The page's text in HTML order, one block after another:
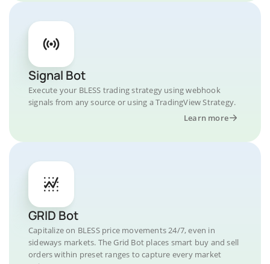
Signal Bot
Execute your BLESS trading strategy using webhook
signals from any source or using a TradingView Strategy.
Learn more
GRID Bot
Capitalize on BLESS price movements 24/7, even in
sideways markets. The Grid Bot places smart buy and sell
orders within preset ranges to capture every market